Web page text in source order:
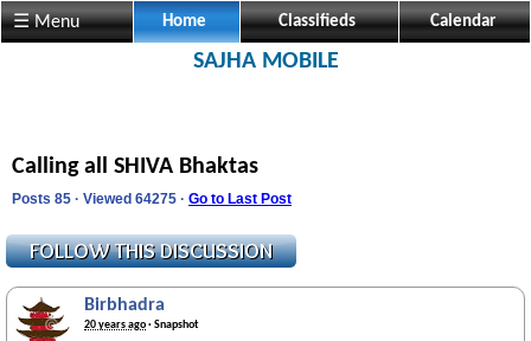
☰ Menu Home Classifieds Calendar
SAJHA MOBILE
Calling all SHIVA Bhaktas
Posts 85 · Viewed 64275 · Go to Last Post
Birbhadra
20 years ago· Snapshot